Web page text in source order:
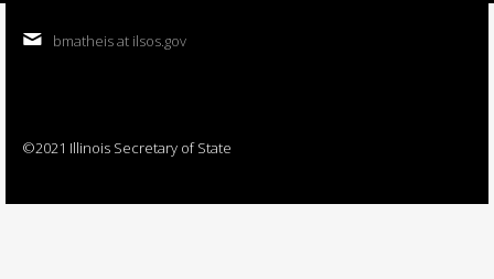
bmatheis at ilsos.gov
©2021 Illinois Secretary of State